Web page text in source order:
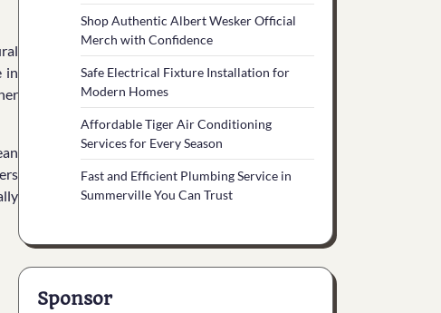
in
Shop Authentic Albert Wesker Official
Merch with Confidence
Safe Electrical Fixture Installation for
Modern Homes
Affordable Tiger Air Conditioning
Services for Every Season
Fast and Efficient Plumbing Service in
Summerville You Can Trust
Sponsor